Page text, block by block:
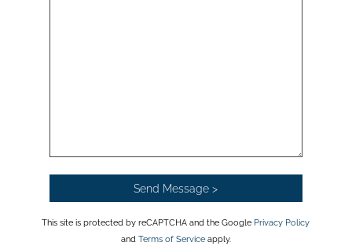
This site is protected by reCAPTCHA and the Google Privacy Policy
and Terms of Serviceapply.